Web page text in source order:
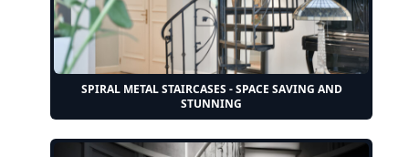
SPIRAL METAL STAIRCASES - SPACE SAVING AND
STUNNING